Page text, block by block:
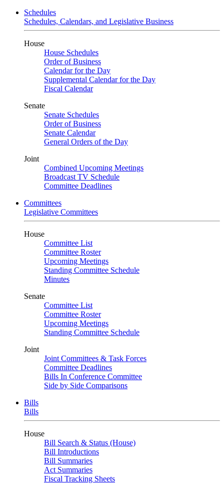
Schedules
Schedules, Calendars, and Legislative Business
House
House Schedules
Order of Business
Calendar for the Day
Supplemental Calendar for the Day
Fiscal Calendar
Senate
Senate Schedules
Order of Business
Senate Calendar
General Orders of the Day
Joint
Combined Upcoming Meetings
Broadcast TV Schedule
Committee Deadlines
Committees
Legislative Committees
House
Committee List
Committee Roster
Upcoming Meetings
Standing Committee Schedule
Minutes
Senate
Committee List
Committee Roster
Upcoming Meetings
Standing Committee Schedule
Joint
Joint Committees & Task Forces
Committee Deadlines
Bills In Conference Committee
Side by Side Comparisons
Bills
Bills
House
Bill Search & Status (House)
Bill Introductions
Bill Summaries
Act Summaries
Fiscal Tracking Sheets